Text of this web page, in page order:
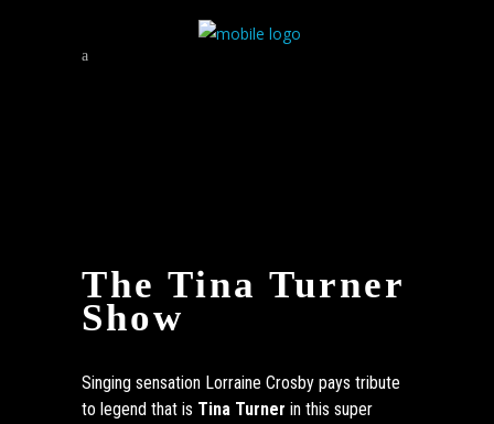
The Tina Turner
Show
Singing sensation Lorraine Crosby pays tribute
to legend that is Tina Turner in this super